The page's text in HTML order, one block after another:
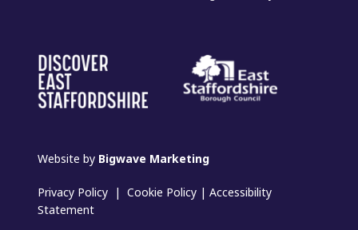
Website by Bigwave Marketing
Privacy Policy |Cookie Policy |Accessibility
Statement